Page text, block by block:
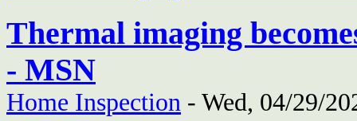
Thermal imaging
- MSN
Home Inspection - Wed, 04/29/